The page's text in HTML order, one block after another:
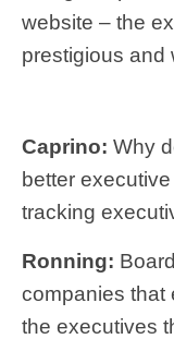
website – the
prestigious and
Caprino: Why
better
tracking
Ronning:
companies that
the executives